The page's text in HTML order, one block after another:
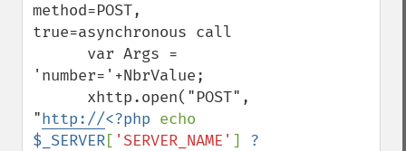
method=POST,
true=asynchronous call
'number='+NbrValue;
"http://<?php
$_SERVER[ 'SERVER_NAME' ] ?